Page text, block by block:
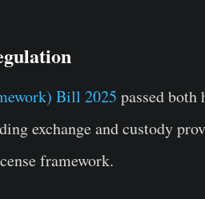
Bill 2025 passed both
exchange and custody
framework.